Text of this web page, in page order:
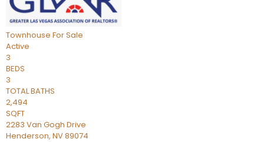
Townhouse For Sale
Active
3
BEDS
3
TOTAL BATHS
2,494
SQFT
2283 Van Gogh Drive
Henderson, NV89074